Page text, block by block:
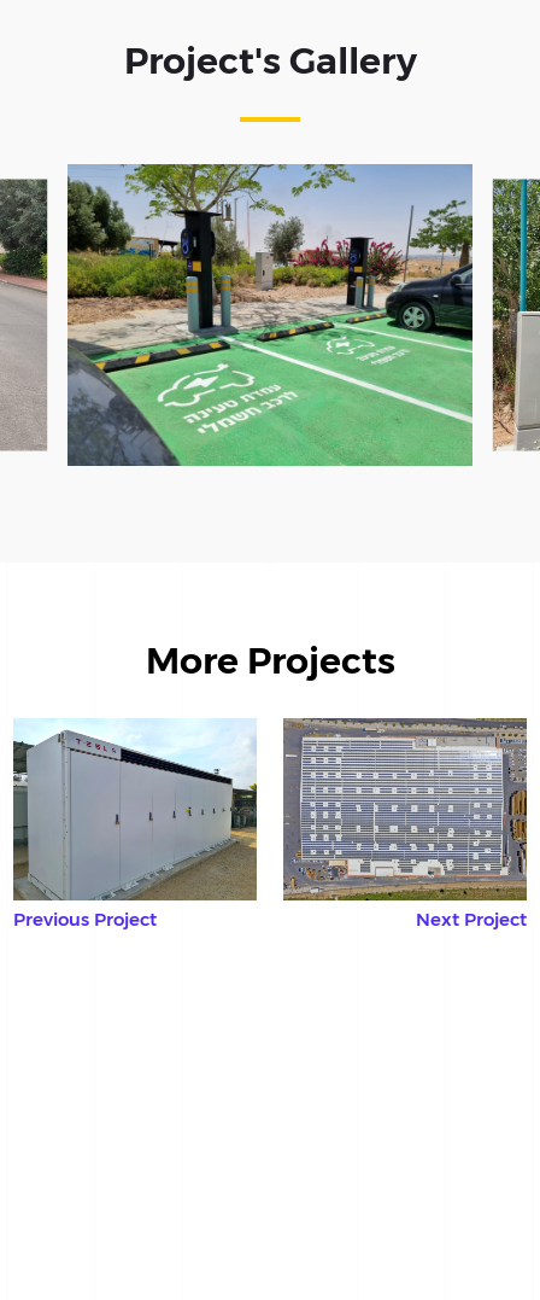
Project's Gallery
More Projects
Previous Project Next Project